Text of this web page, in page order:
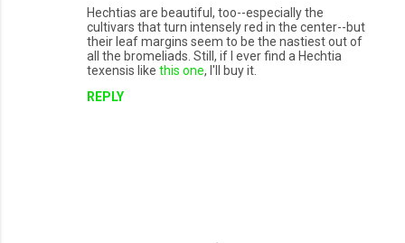
Hechtias are beautiful, too--especially the
cultivars that turn intensely red in the center--but
their leaf margins seem to be the nastiest out of
all the bromeliads. Still, if I ever find a Hechtia
texensis like this one, I'll buy it.
REPLY